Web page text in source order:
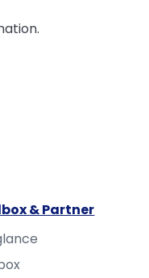
& Partner